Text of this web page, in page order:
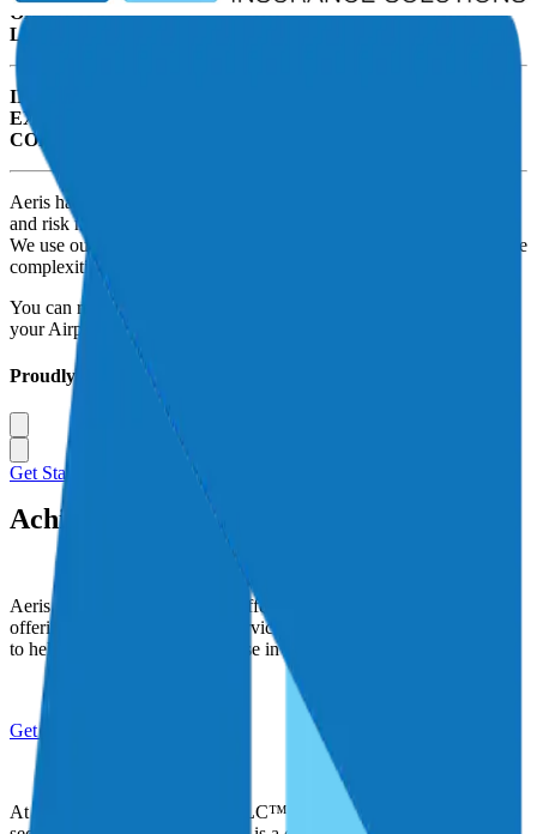
OBTAINING ADEQUATE AIRCRAFT AND CHEMICAL
LIABILITY PROTECTION
INSURING THE REST OF YOUR OPERATION’S
EXPOSURES SUCH AS HANGARS, BUILDINGS,
CONTENTS, AUTOS, AND WORKERS COMPENSATION
Aeris has a highly trained team with proven expertise in insurance
and risk management solutions for airports and aviation businesses.
We use our people and unique processes to navigate you through the
complexities of aviation insurance.
You can rest better knowing that Aeris is your trusted advisor for
your Airport and Aviation Businesses insurance needs.
Proudly Serving
Get Started Today
Achieve new Altitudes with Aeris
Aeris seeks to make a lasting difference in the world by faithfully
offering the highest levels of service to our clients, and using profits
to help improve the lives of those in need.
Get Started
At Aeris Insurance Solutions LLC™ we recognize that privacy and